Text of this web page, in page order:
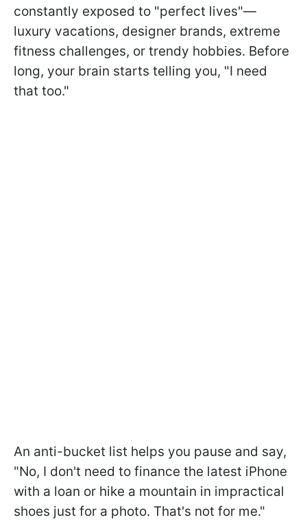
constantly exposed to "perfect lives"—
luxury vacations, designer brands, extreme
fitness challenges, or trendy hobbies. Before
long, your brain starts telling you, "I need
that too."
An anti-bucket list helps you pause and say,
"No, I don't need to finance the latest iPhone
with a loan or hike a mountain in impractical
shoes just for a photo. That's not for me."